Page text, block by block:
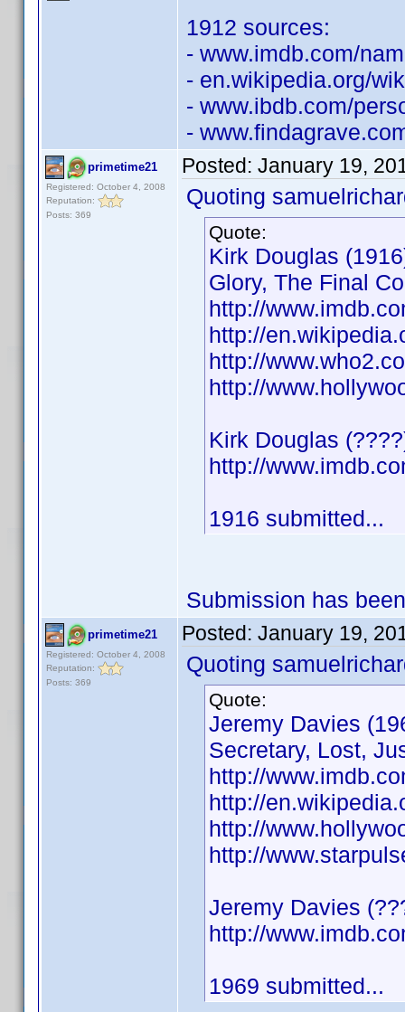
1912 sources:
- www.imdb.com/
- en.wikipedia.org/
- www.ibdb.com/
-
primetime21
Registered: October 4, 2008
Reputation:
Posts: 369
Posted: January 19,
Quoting
Quote:
Kirk Douglas
Glory, The Final
http://
http://
http://
http://
Kirk Douglas
http://
1916 submitted...
Submission has
primetime21
Registered: October 4, 2008
Reputation:
Posts: 369
Posted: January 19,
Quoting
Quote:
Jeremy Davies
Secretary, Lost,
http://
http://
http://
http://
Jeremy Davies
http://
1969 submitted...